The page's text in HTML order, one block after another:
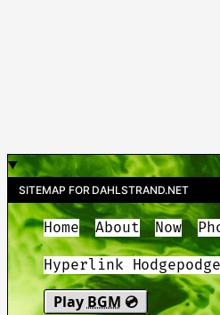
SITEMAP FOR DAHLSTRAND.NET
Home About Now
Hyperlink
Play BGM 💿